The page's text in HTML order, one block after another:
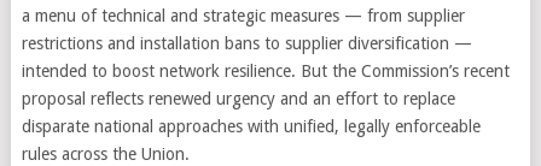
a menu of technical and strategic measures — from supplier
restrictions and installation bans to supplier diversification —
intended to boost network resilience. But the Commission’s recent
proposal reflects renewed urgency and an effort to replace
disparate national approaches with unified, legally enforceable
rules across the Union.